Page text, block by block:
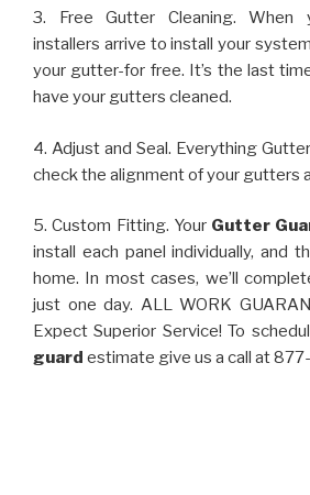
3. Free Gutter Cleaning. When
installers arrive to install your
your gutter-for free. It’s the last
have your gutters cleaned.
4. Adjust and Seal. Everything
check the alignment of your gutters
5. Custom Fitting. Your Gutter
install each panel individually, and
home. In most cases, we’ll
just one day. ALL WORK
Expect Superior Service! To
guard estimate give us a call at